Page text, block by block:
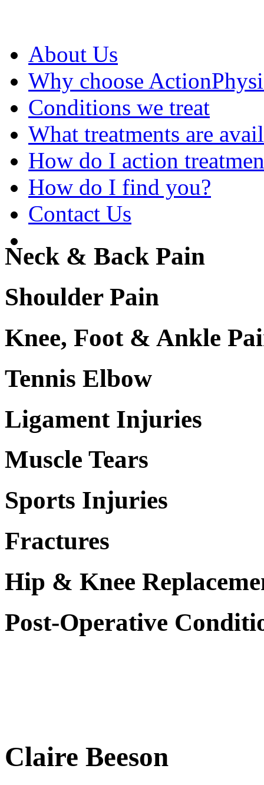
About Us
Why choose
Conditions we treat
What treatments are
How do I action
How do I find you?
Contact Us
Neck & Back Pain
Shoulder Pain
Knee, Foot & Ankle
Tennis Elbow
Ligament Injuries
Muscle Tears
Sports Injuries
Fractures
Hip & Knee
Post-Operative
Claire Beeson